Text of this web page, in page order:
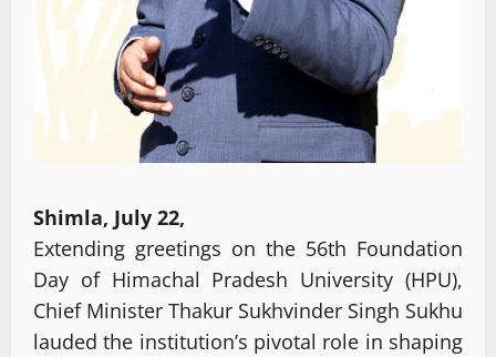
Shimla, July 22,
Extending greetings on the 56th Foundation
Day of Himachal Pradesh University (HPU),
Chief Minister Thakur Sukhvinder Singh Sukhu
lauded the institution’s pivotal role in shaping